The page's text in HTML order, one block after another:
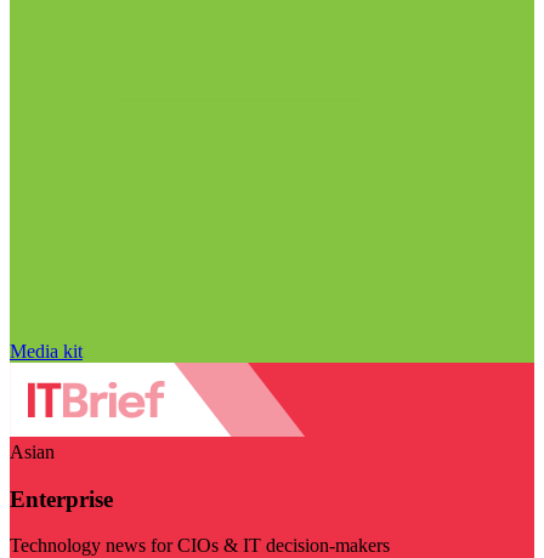
Media kit
Asian
Enterprise
Technology news for CIOs & IT decision-makers